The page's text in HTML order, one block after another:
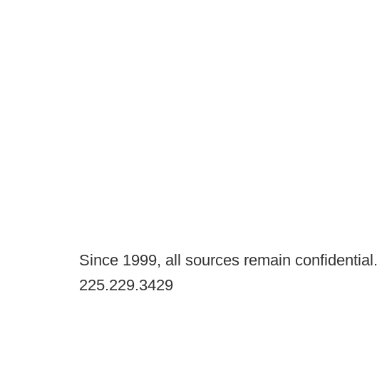
Since 1999, all sources remain confidential.
225.229.3429